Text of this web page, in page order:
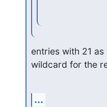
entries with 21
wildcard for the
...